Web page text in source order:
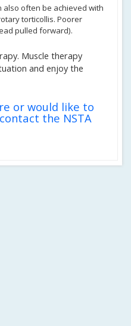
often be achieved with
torticollis. Poorer
pulled forward).
Muscle therapy
and enjoy the
or would like to
the NSTA